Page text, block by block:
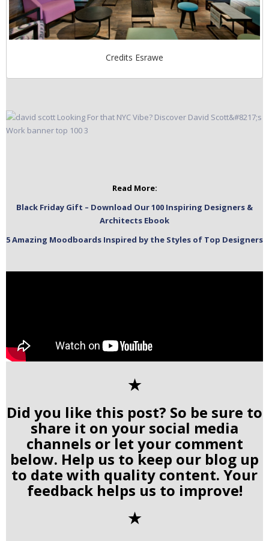
Credits Esrawe
Read More:
Black Friday Gift – Download Our 100 Inspiring Designers &
Architects Ebook
5 Amazing Moodboards Inspired by the Styles of Top Designers
✭
Did you like this post? So be sure to
share it on your social media
channels or let your comment
below. Help us to keep our blog up
to date with quality content. Your
feedback helps us to improve!
✭